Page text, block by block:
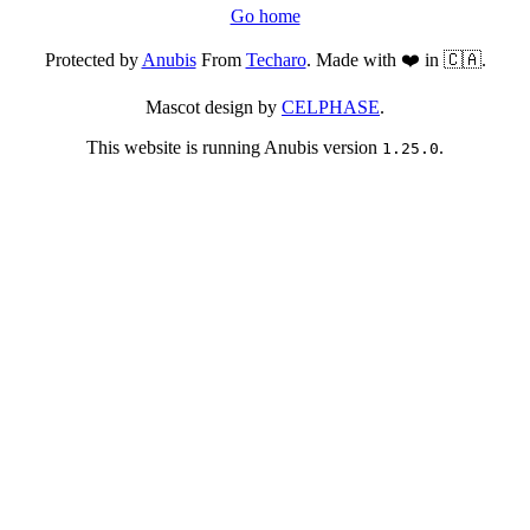
Go home
Protected byAnubisFrom Techaro. Made with ❤️ in 🇨🇦.
Mascot design by CELPHASE.
This website is running Anubis version 1.25.0.